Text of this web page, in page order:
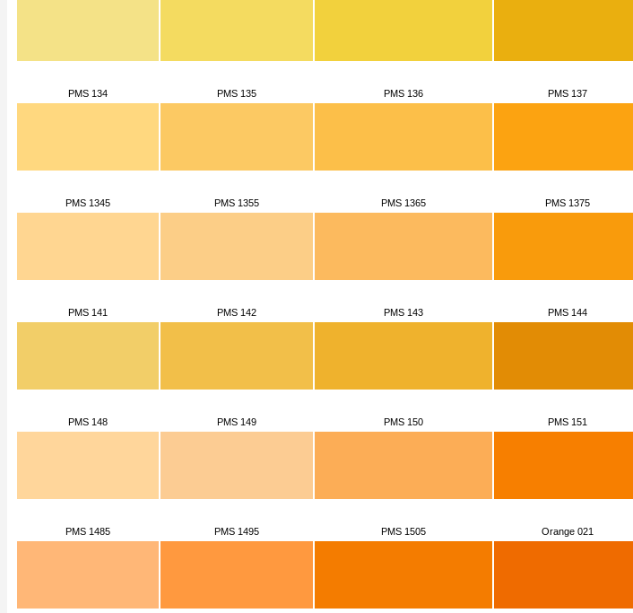
PMS 134 PMS 135 PMS 136 PMS 137
PMS 1345 PMS 1355 PMS 1365 PMS 1375
PMS 141 PMS 142 PMS 143 PMS 144
PMS 148 PMS 149 PMS 150 PMS 151
PMS 1485 PMS 1495 PMS 1505 Orange 021